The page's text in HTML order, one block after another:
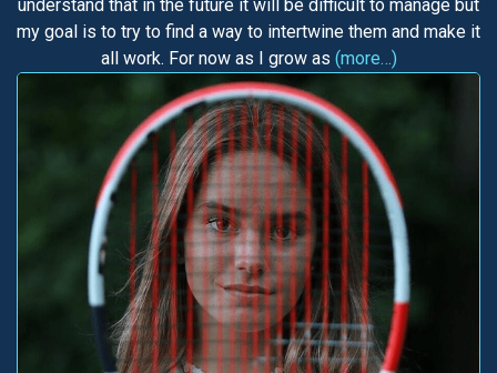
understand that in the future it will be difficult to manage but
my goal is to try to find a way to intertwine them and make it
all work. For now as I grow as (more…)